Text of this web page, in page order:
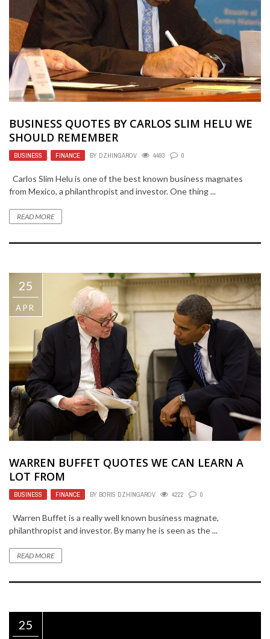
BUSINESS QUOTES BY CARLOS SLIM HELU WE
SHOULD REMEMBER
BUSINESS , FINANCE BY DZHINGAROV 4493 0
Carlos Slim Helu is one of the best known business magnates
from Mexico, a philanthropist and investor. One thing ...
READ MORE
25
APR
WARREN BUFFET QUOTES WE CAN LEARN A
LOT FROM
BUSINESS FINANCE BY BORIS DZHINGAROV 4222 0
Warren Buffet is a really well known business magnate,
philanthropist and investor. By many he is seen as the ...
READ MORE
25